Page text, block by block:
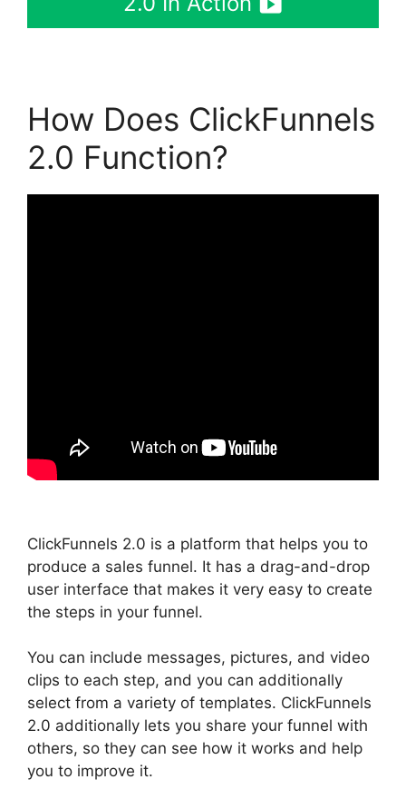
How Does ClickFunnels
2.0 Function?
ClickFunnels 2.0 is a platform that helps you to
produce a sales funnel. It has a drag-and-drop
user interface that makes it very easy to create
the steps in your funnel.
You can include messages, pictures, and video
clips to each step, and you can additionally
select from a variety of templates. ClickFunnels
2.0 additionally lets you share your funnel with
others, so they can see how it works and help
you to improve it.